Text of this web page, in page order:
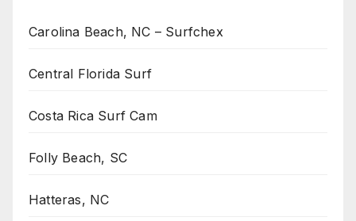
Carolina Beach, NC – Surfchex
Central Florida Surf
Costa Rica Surf Cam
Folly Beach, SC
Hatteras, NC